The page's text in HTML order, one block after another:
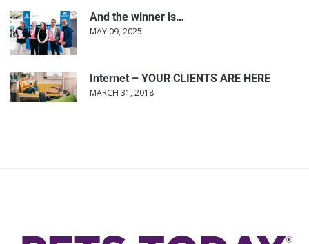
And the winner is…
MAY 09, 2025
Internet – YOUR CLIENTS ARE HERE
MARCH 31, 2018